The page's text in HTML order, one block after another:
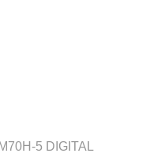
5 DIGITAL